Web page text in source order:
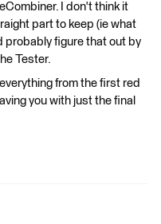
I don't think it
part to keep (ie what
probably figure that out by
Tester.
from the first red
you with just the final